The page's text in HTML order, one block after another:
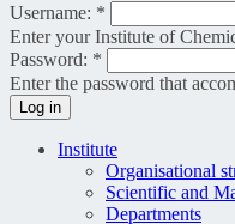
Username: *
Enter your Institute of
Password: *
Enter the password that
Institute
Organisational
Scientific and
Departments